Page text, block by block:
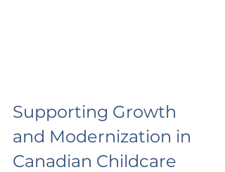
Supporting Growth
and Modernization in
Canadian Childcare